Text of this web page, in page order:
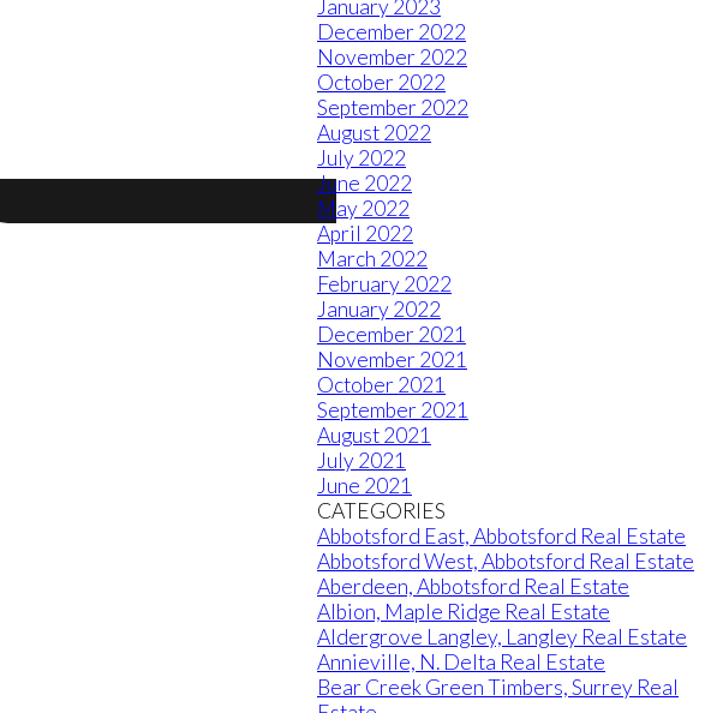
January 2023
December 2022
November 2022
October 2022
September 2022
August 2022
July 2022
June 2022
May 2022
April 2022
March 2022
February 2022
January 2022
December 2021
November 2021
October 2021
September 2021
August 2021
July 2021
June 2021
CATEGORIES
Abbotsford East, Abbotsford Real Estate
Abbotsford West, Abbotsford Real Estate
Aberdeen, Abbotsford Real Estate
Albion, Maple Ridge Real Estate
Aldergrove Langley, Langley Real Estate
Annieville, N. Delta Real Estate
Bear Creek Green Timbers, Surrey Real